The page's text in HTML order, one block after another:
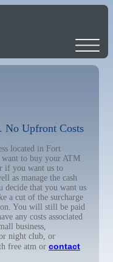
No Upfront Costs
located in Fort
to buy your ATM
if you want us to
as manage the cash
decide that you want us
a cut of the surcharge
You will still be paid
any costs associated
business,
night club, or
free atm or contact